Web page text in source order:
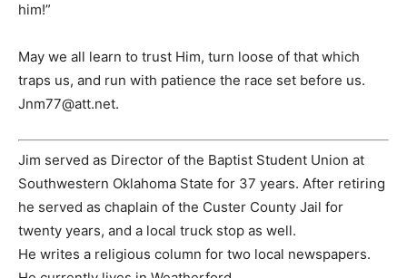
him!”
May we all learn to trust Him, turn loose of that which
traps us, and run with patience the race set before us.
Jnm77@att.net.
Jim served as Director of the Baptist Student Union at
Southwestern Oklahoma State for 37 years. After retiring
he served as chaplain of the Custer County Jail for
twenty years, and a local truck stop as well.
He writes a religious column for two local newspapers.